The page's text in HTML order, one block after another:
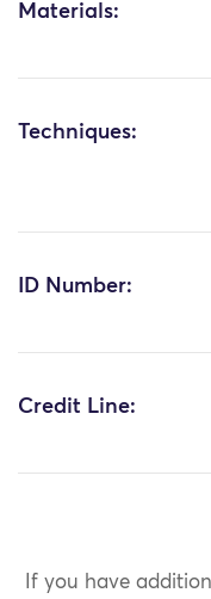
Materials:
Techniques:
ID Number:
Credit Line:
If you have